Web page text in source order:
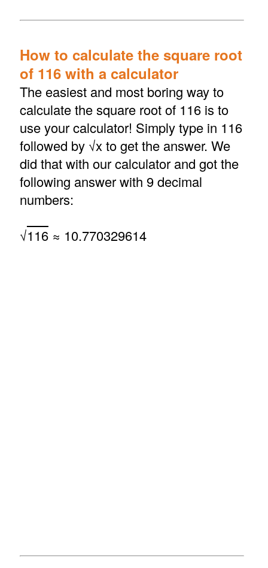
How to calculate the square root
of 116 with a calculator
The easiest and most boring way to
calculate the square root of 116 is to
use your calculator! Simply type in 116
followed by √x to get the answer. We
did that with our calculator and got the
following answer with 9 decimal
numbers:
√116≈ 10.770329614